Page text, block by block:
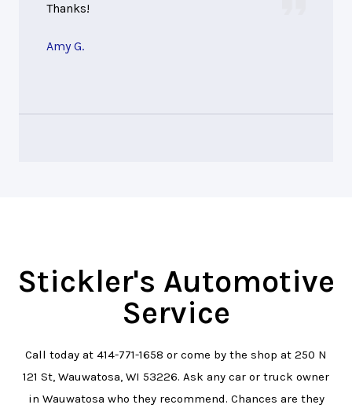
Thanks!
Amy G.
Stickler's Automotive
Service
Call today at 414-771-1658 or come by the shop at 250 N
121 St, Wauwatosa, WI 53226. Ask any car or truck owner
in Wauwatosa who they recommend. Chances are they